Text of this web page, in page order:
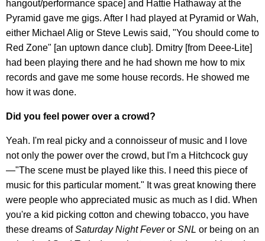
hangout/performance space] and Hattie Hathaway at the
Pyramid gave me gigs. After I had played at Pyramid or Wah,
either Michael Alig or Steve Lewis said, "You should come to
Red Zone" [an uptown dance club]. Dmitry [from Deee-Lite]
had been playing there and he had shown me how to mix
records and gave me some house records. He showed me
how it was done.
Did you feel power over a crowd?
Yeah. I'm real picky and a connoisseur of music and I love
not only the power over the crowd, but I'm a Hitchcock guy
—"The scene must be played like this. I need this piece of
music for this particular moment." It was great knowing there
were people who appreciated music as much as I did. When
you're a kid picking cotton and chewing tobacco, you have
these dreams ofSaturday Night Feveror SNL or being on an